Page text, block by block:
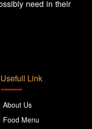
need in their
Usefull Link
About Us
Food Menu